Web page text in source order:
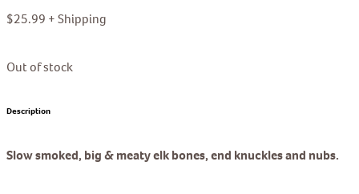
$25.99 + Shipping
Out of stock
Description
Slow smoked, big & meaty elk bones, end knuckles and nubs.